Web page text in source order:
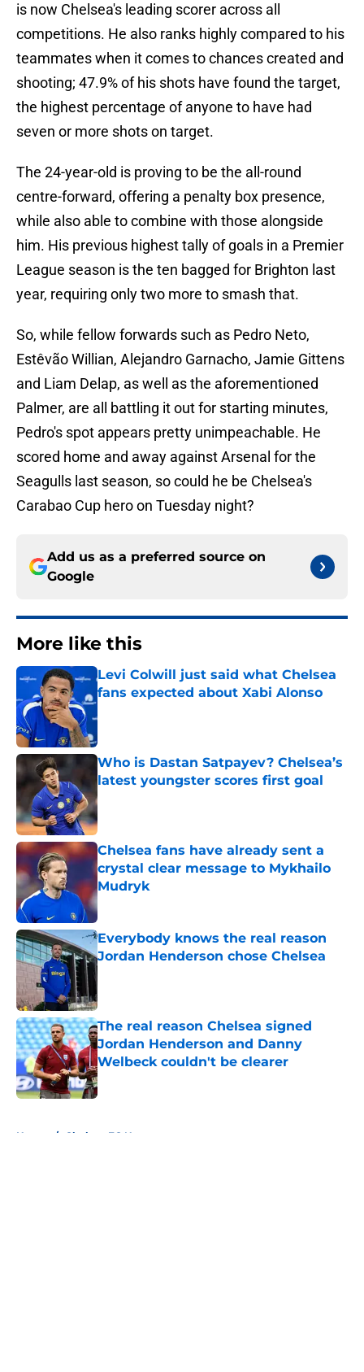
is now Chelsea's leading scorer across all
competitions. He also ranks highly compared to his
teammates when it comes to chances created and
shooting; 47.9% of his shots have found the target,
the highest percentage of anyone to have had
seven or more shots on target.
The 24-year-old is proving to be the all-round
centre-forward, offering a penalty box presence,
while also able to combine with those alongside
him. His previous highest tally of goals in a Premier
League season is the ten bagged for Brighton last
year, requiring only two more to smash that.
So, while fellow forwards such as Pedro Neto,
Estêvão Willian, Alejandro Garnacho, Jamie Gittens
and Liam Delap, as well as the aforementioned
Palmer, are all battling it out for starting minutes,
Pedro's spot appears pretty unimpeachable. He
scored home and away against Arsenal for the
Seagulls last season, so could he be Chelsea's
Carabao Cup hero on Tuesday night?
Add us as a preferred source on
Google
More like this
Levi Colwill just said what Chelsea
fans expected about Xabi Alonso
Who is Dastan Satpayev? Chelsea’s
latest youngster scores first goal
Published by on Invalid Date
Chelsea fans have already sent a
crystal clear message to Mykhailo
Mudryk
Everybody knows the real reason
Jordan Henderson chose Chelsea
The real reason Chelsea signed
Jordan Henderson and Danny
Welbeck couldn't be clearer
Published by on Invalid Date
Home / Chelsea FC News